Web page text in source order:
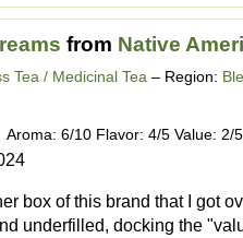
from Native
Tea / Medicinal Tea – Region:
Aroma: 6/10 Flavor: 4/5 Value: 2/5
box of this brand that I got
underfilled, docking the